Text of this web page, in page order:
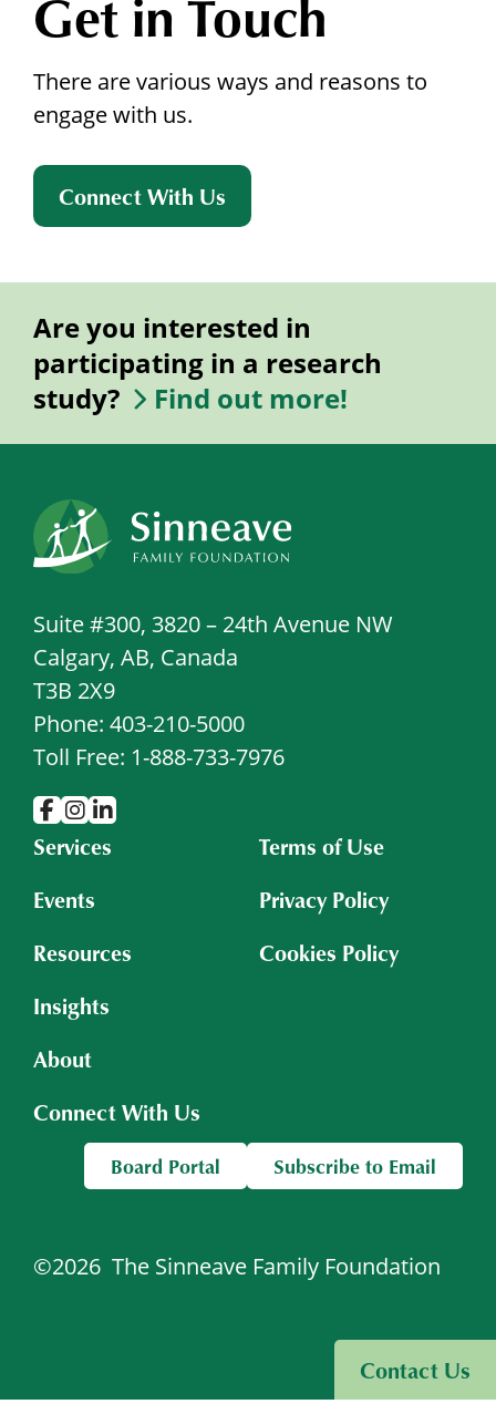
Contact Us
Get in Touch
There are various ways and reasons to
engage with us.
Connect With Us
Are you interested in
participating in a research
study?
Find out more!
Suite #300, 3820 – 24th Avenue NW
Calgary, AB, Canada
T3B 2X9
Phone: 403-210-5000
Toll Free: 1-888-733-7976
Services
Events
Resources
Insights
About
Connect With Us
Terms of Use
Privacy Policy
Cookies Policy
©2026 The Sinneave Family Foundation
Board Portal Subscribe to Email